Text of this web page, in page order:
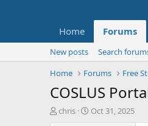
Home Forums
New posts
Search
Home
Forums Free
COSLUS
T
chris
S
Oct 31, 2025